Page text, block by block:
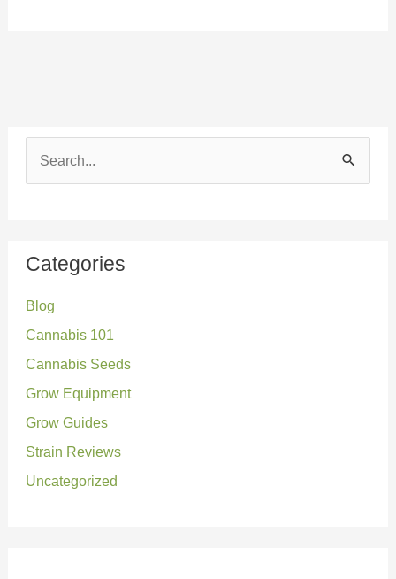
h
f
o
r
:
Categories
Blog
Cannabis 101
Cannabis Seeds
Grow Equipment
Grow Guides
Strain Reviews
Uncategorized